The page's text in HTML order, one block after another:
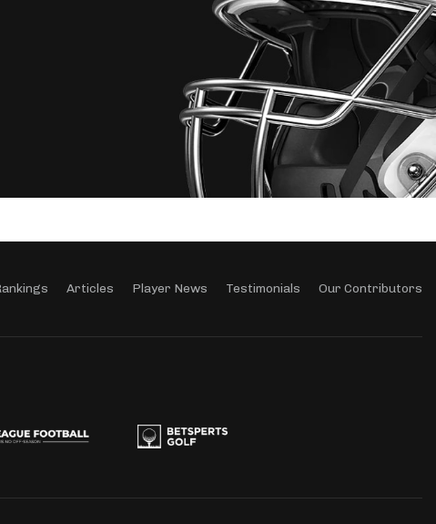
Articles Player News Testimonials Our Contributors